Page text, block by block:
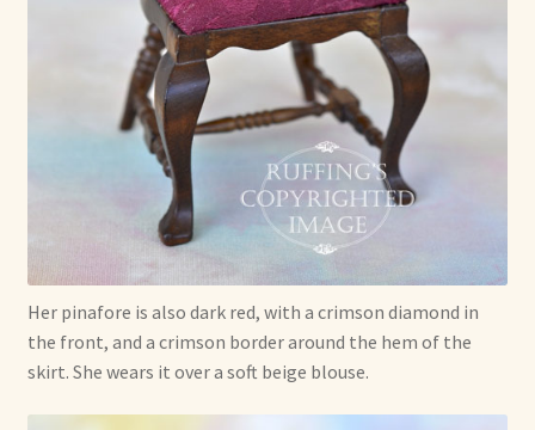
Her pinafore is also dark red, with a crimson diamond in
the front, and a crimson border around the hem of the
skirt. She wears it over a soft beige blouse.